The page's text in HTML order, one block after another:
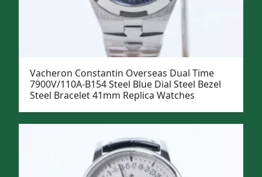
Vacheron Constantin Overseas Dual Time
7900V/110A-B154 Steel Blue Dial Steel Bezel
Steel Bracelet 41mm Replica Watches